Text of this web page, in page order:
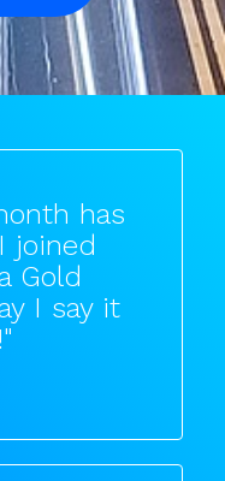
has
joined
Gold
I say it